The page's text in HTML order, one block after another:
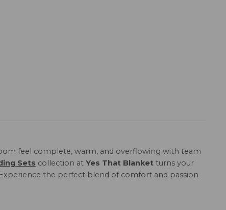
feel complete, warm, and overflowing with team
Sets collection at Yes That Blanket turns your
the perfect blend of comfort and passion